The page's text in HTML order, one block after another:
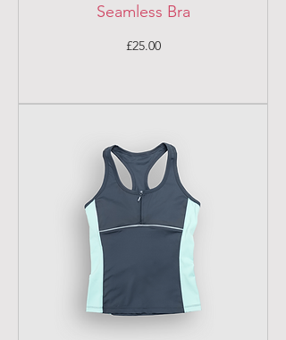
Seamless Bra
Price
£25.00